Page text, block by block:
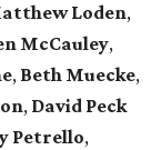
Loden,
McCauley,
, Beth Muecke,
, David Peck
Petrello,